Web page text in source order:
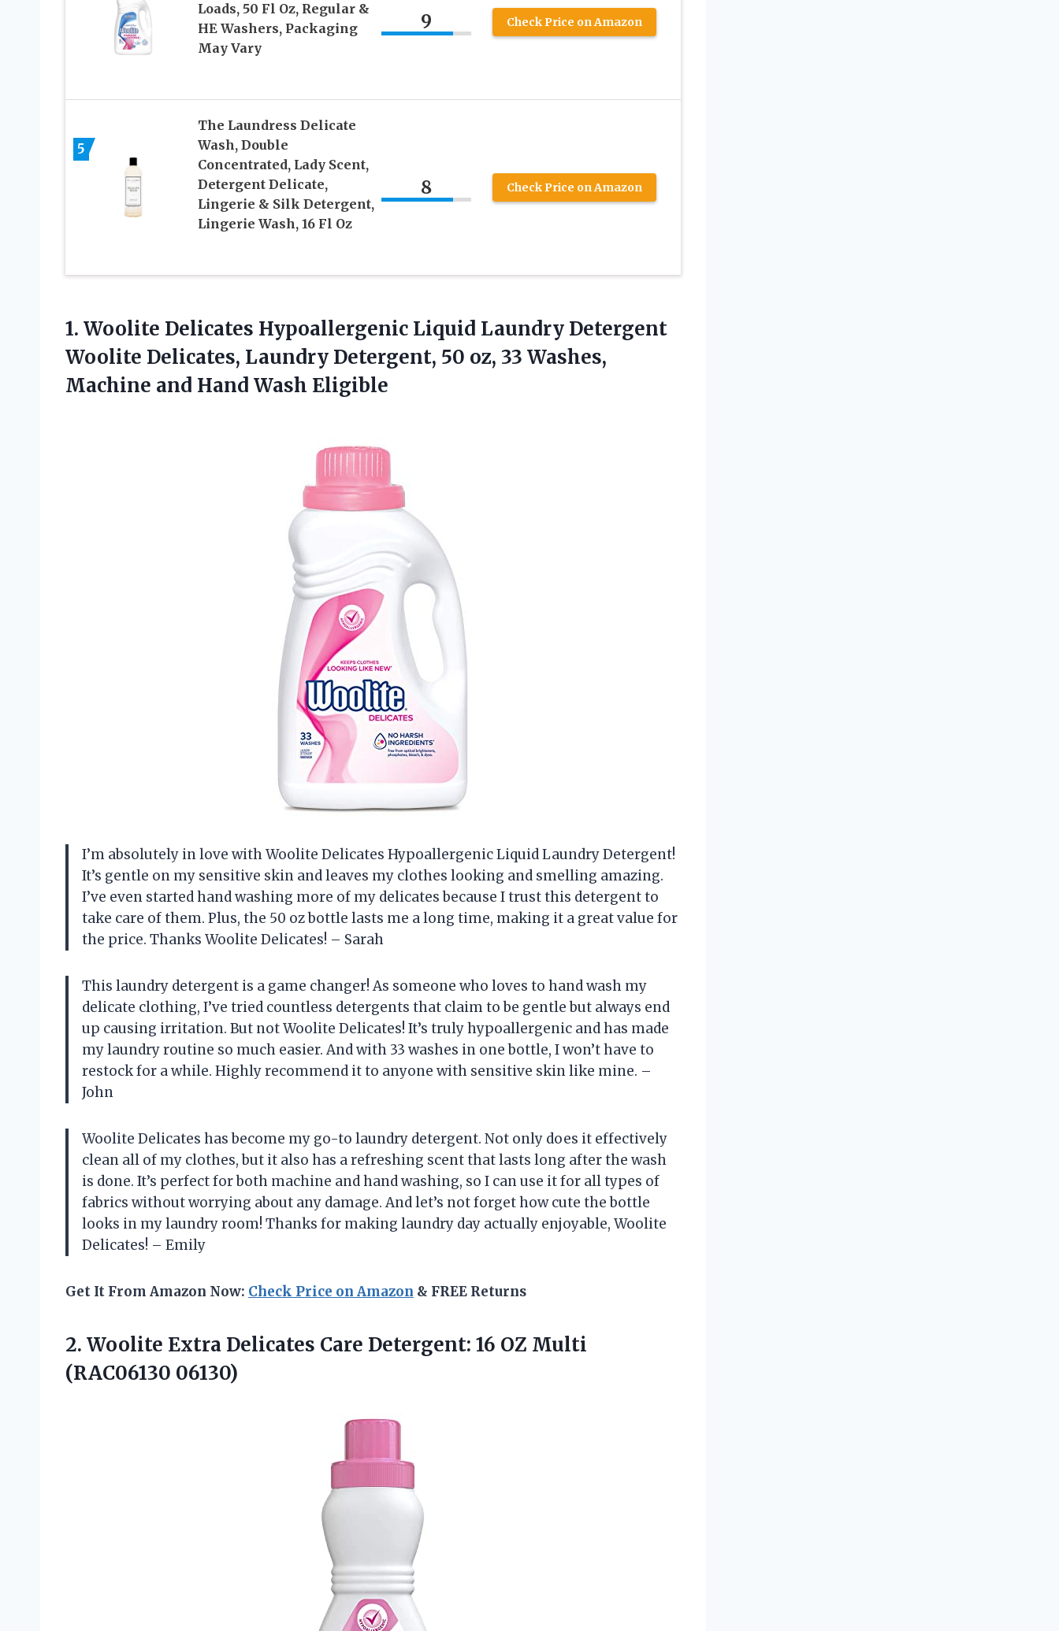
Loads, 50 Fl Oz, Regular &
HE Washers, Packaging
May Vary
9 Check Price on Amazon
5
The Laundress Delicate
Wash, Double
Concentrated, Lady Scent,
Detergent Delicate,
Lingerie & Silk Detergent,
Lingerie Wash, 16 Fl Oz
8 Check Price on Amazon
1. Woolite Delicates Hypoallergenic Liquid Laundry Detergent
Woolite Delicates, Laundry Detergent, 50 oz, 33 Washes,
Machine and Hand Wash Eligible
I’m absolutely in love with Woolite Delicates Hypoallergenic Liquid Laundry Detergent!
It’s gentle on my sensitive skin and leaves my clothes looking and smelling amazing.
I’ve even started hand washing more of my delicates because I trust this detergent to
take care of them. Plus, the 50 oz bottle lasts me a long time, making it a great value for
the price. Thanks Woolite Delicates! – Sarah
This laundry detergent is a game changer! As someone who loves to hand wash my
delicate clothing, I’ve tried countless detergents that claim to be gentle but always end
up causing irritation. But not Woolite Delicates! It’s truly hypoallergenic and has made
my laundry routine so much easier. And with 33 washes in one bottle, I won’t have to
restock for a while. Highly recommend it to anyone with sensitive skin like mine. –
John
Woolite Delicates has become my go-to laundry detergent. Not only does it effectively
clean all of my clothes, but it also has a refreshing scent that lasts long after the wash
is done. It’s perfect for both machine and hand washing, so I can use it for all types of
fabrics without worrying about any damage. And let’s not forget how cute the bottle
looks in my laundry room! Thanks for making laundry day actually enjoyable, Woolite
Delicates! – Emily
Get It From Amazon Now: Check Price on Amazon & FREE Returns
2. Woolite Extra Delicates Care Detergent: 16 OZ Multi
(RAC06130 06130)